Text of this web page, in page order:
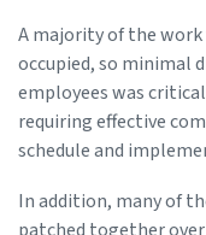
A majority of the
occupied, so minimal
employees was
requiring effective
schedule and
In addition, many of